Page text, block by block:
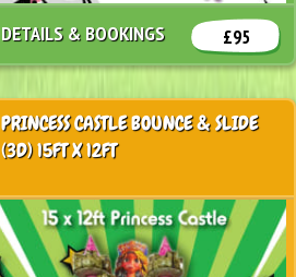
£95
DETAILS & BOOKINGS
PRINCESS CASTLE BOUNCE & SLIDE
(3D) 15FT X 12FT